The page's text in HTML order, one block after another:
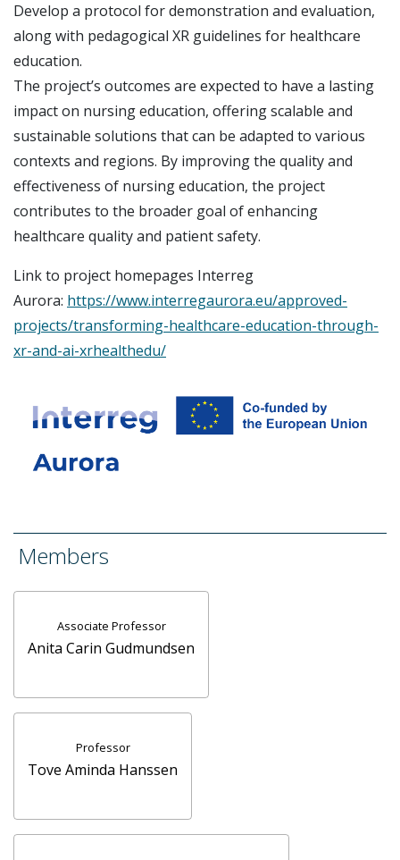
Develop a protocol for demonstration and evaluation,
along with pedagogical XR guidelines for healthcare
education.
The project’s outcomes are expected to have a lasting
impact on nursing education, offering scalable and
sustainable solutions that can be adapted to various
contexts and regions. By improving the quality and
effectiveness of nursing education, the project
contributes to the broader goal of enhancing
healthcare quality and patient safety.
Link to project homepages Interreg
Aurora: https://www.interregaurora.eu/approved-
projects/transforming-healthcare-education-through-
xr-and-ai-xrhealthedu/
Members
Associate Professor
Anita Carin Gudmundsen
Professor
Tove Aminda Hanssen